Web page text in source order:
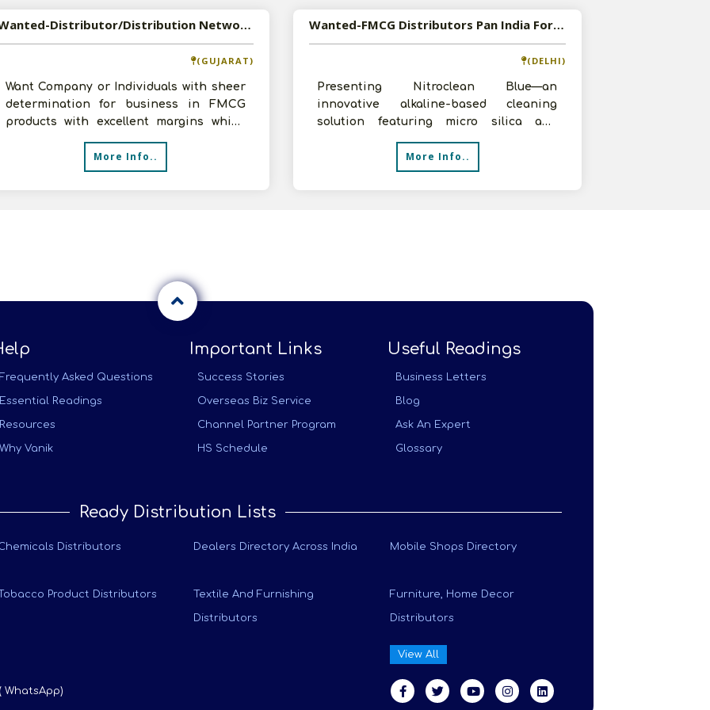
Wanted-Distributor/Distribution Network for Personal Care Products
(GUJARAT)
Want Company or Individuals with sheer
determination for business in FMCG
products with excellent margins which
are not available in FMCG industry.N
More Info..
Wanted-FMCG Distributors Pan India For Unique Cleaning Solution
(DELHI)
Presenting Nitroclean Blue—an
innovative alkaline-based cleaning
solution featuring micro silica and
disinfectant properties, offered at a
More Info..
Frequently Asked Questions
Essential Readings
Resources
Why Vanik
Important Links
Success Stories
Overseas Biz Service
Channel Partner Program
HS Schedule
Useful Readings
Business Letters
Blog
Ask An Expert
Glossary
Ready Distribution Lists
Distributors Dealers Directory Across India Mobile Shops Directory
Tobacco Product Distributors Textile And Furnishing
Distributors
Furniture, Home Decor
Distributors
View All
WhatsApp)